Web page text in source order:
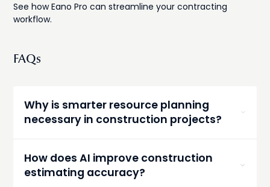
See how Eano Pro can streamline your contracting
workflow.
FAQs
Why is smarter resource planning
necessary in construction projects?
costly mistakes by using real data for labor,
materials, and equipment management.
How does AI improve construction
estimating accuracy?